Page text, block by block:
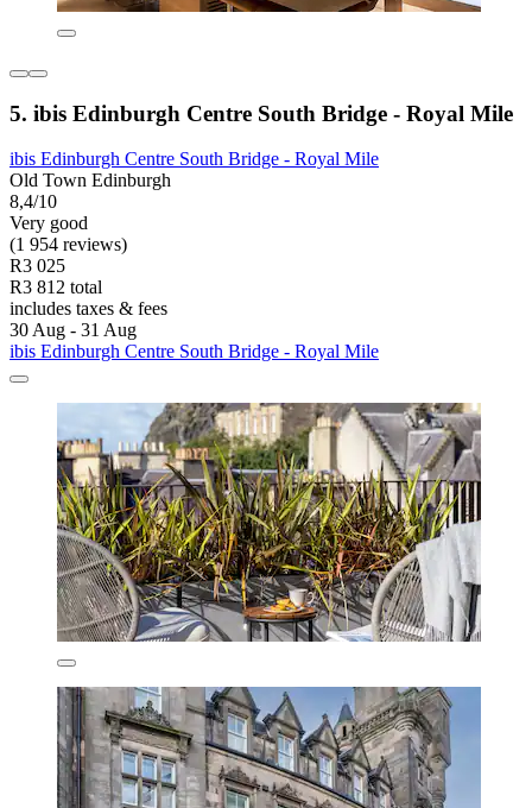
5. ibis Edinburgh Centre South Bridge - Royal Mile
ibis Edinburgh Centre South Bridge - Royal Mile
Old Town Edinburgh
8,4/10
Very good
(1 954 reviews)
R3 025
R3 812 total
includes taxes & fees
30 Aug - 31 Aug
ibis Edinburgh Centre South Bridge - Royal Mile